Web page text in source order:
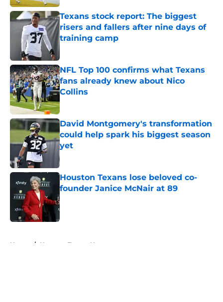
Texans stock report: The biggest
risers and fallers after nine days of
training camp
Published by on Invalid Date
NFL Top 100 confirms what Texans
fans already knew about Nico
Collins
Published by on Invalid Date
David Montgomery's transformation
could help spark his biggest season
yet
Published by on Invalid Date
Houston Texans lose beloved co-
founder Janice McNair at 89
Published by on Invalid Date
Home / Houston Texans News